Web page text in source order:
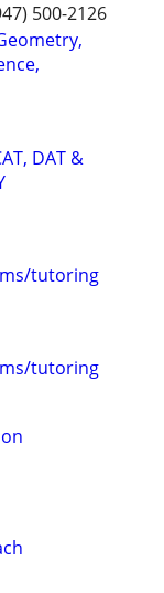
500-2126
DAT &
tutoring
tutoring